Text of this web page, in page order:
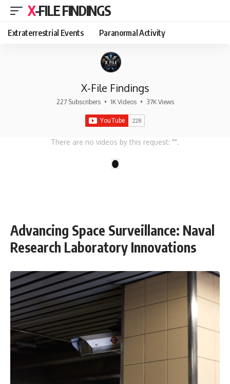
X-FILE FINDINGS
Extraterrestrial Events Paranormal Activity
X-File Findings
227 Subscribers • 1K Videos • 37K Views
There are no videos by this request: "".
Advancing Space Surveillance: Naval
Research Laboratory Innovations